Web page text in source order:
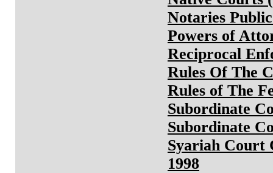
Notaries
Powers of
Reciprocal
Rules Of The
Rules of The
Subordinate
Subordinate
Syariah Court
1998